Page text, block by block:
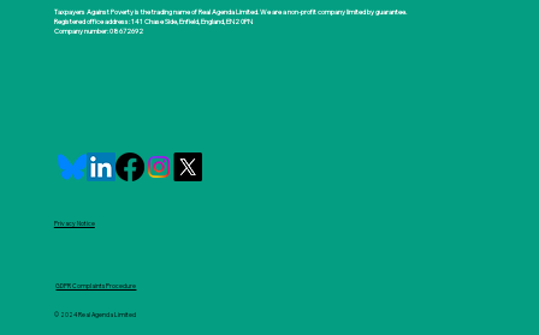
Taxpayers Against Poverty is the trading name of Real Agenda Limited. We are a non-profit company limited by guarantee.
Registered office address: 141 Chase Side, Enfield, England, EN2 0PN
Company number: 08672692
Privacy Notice
GDPR Complaints Procedure
© 2024 Real Agenda Limited